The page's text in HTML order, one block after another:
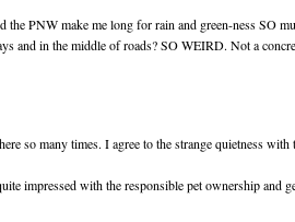
the PNW make me long for rain and green-ness SO
and in the middle of roads? SO WEIRD. Not a
so many times. I agree to the strange quietness with
impressed with the responsible pet ownership and